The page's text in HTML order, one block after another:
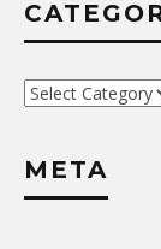
Categories
META